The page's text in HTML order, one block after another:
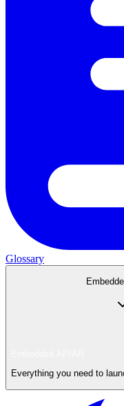
Glossary
Everything you need to